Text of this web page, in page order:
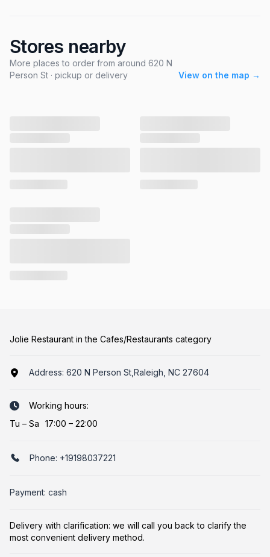
Stores nearby
More places to order from around 620 N
Person St · pickup or delivery
View on the map →
Jolie Restaurant in the Cafes/Restaurants category
Address: 620 N Person St,Raleigh, NC 27604
Working hours:
Tu – Sa 17:00 – 22:00
Phone: +19198037221
Payment: cash
Delivery with clarification: we will call you back to clarify the
most convenient delivery method.